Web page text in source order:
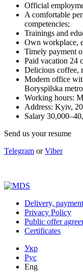
Official
A comfortable
competencies;
Trainings and
Own workplace,
Timely payment
Paid vacation 24
Delicious coffee,
Modern office
Boryspilska
Working hours:
Address: Kyiv,
Salary
Send us your resume
Telegram orViber
Delivery,
Privacy Policy
Public offer
Certificates
Укр
Рус
Eng